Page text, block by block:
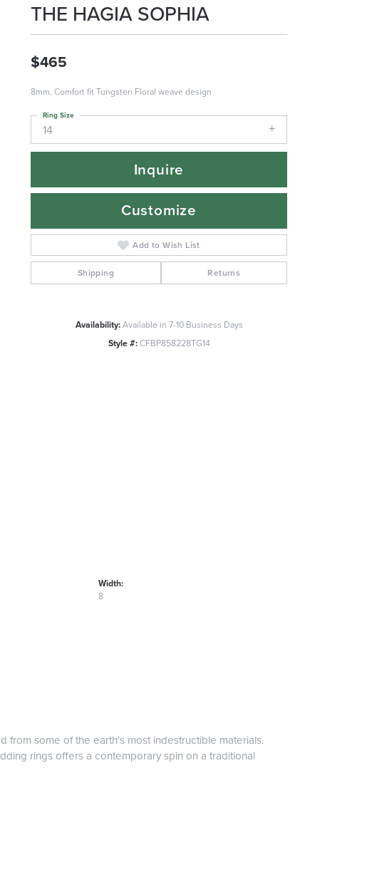
Click to zoom
THE HAGIA SOPHIA
$465
8mm, Comfort fit Tungsten Floral weave design
14
Ring Size
Inquire
Customize
Add to Wish List
Shipping Returns
Availability:Available in 7-10 Business Days
Style #:CFBP858228TG14
Width:
8
some of the earth's most indestructible materials.
rings offers a contemporary spin on a traditional